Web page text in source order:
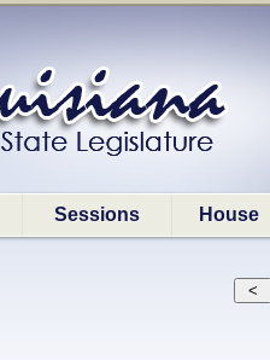
Sessions House